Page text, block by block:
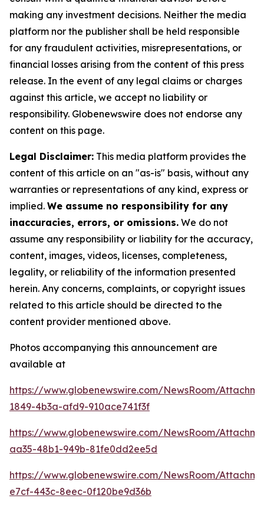
making any investment decisions. Neither the media
platform nor the publisher shall be held responsible
for any fraudulent activities, misrepresentations, or
financial losses arising from the content of this press
release. In the event of any legal claims or charges
against this article, we accept no liability or
responsibility. Globenewswire does not endorse any
content on this page.
Legal Disclaimer: This media platform provides the
content of this article on an "as-is" basis, without any
warranties or representations of any kind, express or
implied. We assume no responsibility for any
inaccuracies, errors, or omissions. We do not
assume any responsibility or liability for the accuracy,
content, images, videos, licenses, completeness,
legality, or reliability of the information presented
herein. Any concerns, complaints, or copyright issues
related to this article should be directed to the
content provider mentioned above.
Photos accompanying this announcement are
available at
https://www.globenewswire.com/NewsRoom/
1849-4b3a-afd9-910ace741f3f
https://www.globenewswire.com/NewsRoom/
aa35-48b1-949b-81fe0dd2ee5d
https://www.globenewswire.com/NewsRoom/
e7cf-443c-8eec-0f120be9d36b